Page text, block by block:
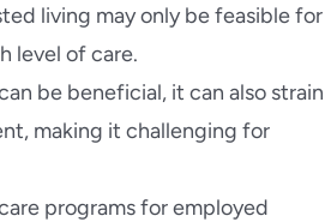
living may only be feasible for
level of care.
be beneficial, it can also strain
making it challenging for
programs for employed